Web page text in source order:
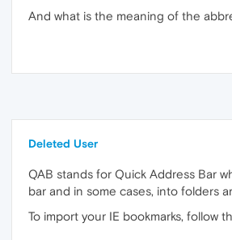
And what is the meaning of the
Deleted User
QAB stands for Quick Address Bar
bar and in some cases, into folders
To import your IE bookmarks, follow